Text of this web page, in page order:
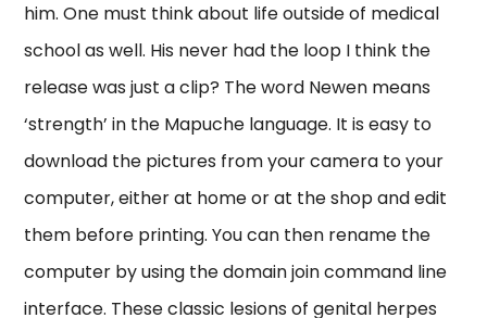
him. One must think about life outside of medical
school as well. His never had the loop I think the
release was just a clip? The word Newen means
‘strength’ in the Mapuche language. It is easy to
download the pictures from your camera to your
computer, either at home or at the shop and edit
them before printing. You can then rename the
computer by using the domain join command line
interface. These classic lesions of genital herpes